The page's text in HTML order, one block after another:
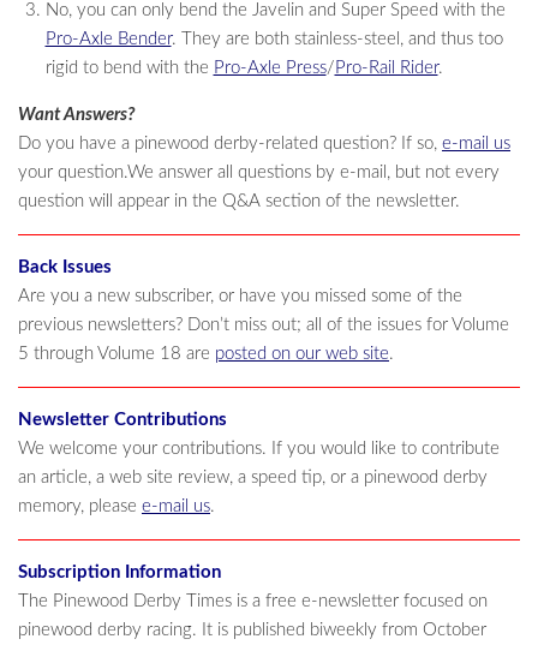
No, you can only bend the Javelin and Super Speed with the
Pro-Axle Bender. They are both stainless-steel, and thus too
rigid to bend with the Pro-Axle Press/ Pro-Rail Rider.
Want Answers?
Do you have a pinewood derby-related question? If so, e-mail us
your question.We answer all questions by e-mail, but not every
question will appear in the Q&A section of the newsletter.
Back Issues
Are you a new subscriber, or have you missed some of the
previous newsletters? Don’t miss out; all of the issues for Volume
5 through Volume 18 are posted on our web site.
Newsletter Contributions
We welcome your contributions. If you would like to contribute
an article, a web site review, a speed tip, or a pinewood derby
memory, please e-mail us.
Subscription Information
The Pinewood Derby Times is a free e-newsletter focused on
pinewood derby racing. It is published biweekly from October